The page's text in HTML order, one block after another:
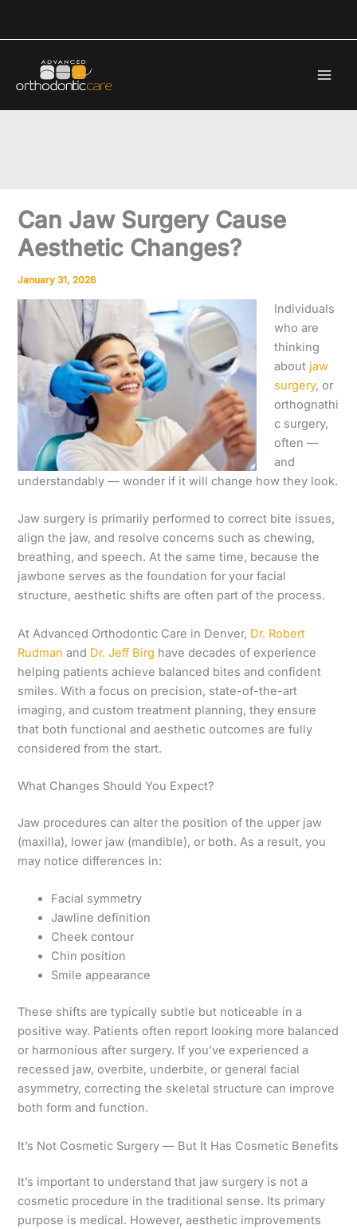
Can Jaw Surgery Cause
Aesthetic Changes?
January 31, 2026
Individuals
who are
thinking
about jaw
surgery, or
orthognathi
c surgery,
often —
and
understandably — wonder if it will change how they look.
Jaw surgery is primarily performed to correct bite issues,
align the jaw, and resolve concerns such as chewing,
breathing, and speech. At the same time, because the
jawbone serves as the foundation for your facial
structure, aesthetic shifts are often part of the process.
At Advanced Orthodontic Care in Denver, Dr. Robert
Rudman and Dr. Jeff Birg have decades of experience
helping patients achieve balanced bites and confident
smiles. With a focus on precision, state-of-the-art
imaging, and custom treatment planning, they ensure
that both functional and aesthetic outcomes are fully
considered from the start.
What Changes Should You Expect?
Jaw procedures can alter the position of the upper jaw
(maxilla), lower jaw (mandible), or both. As a result, you
may notice differences in:
Facial symmetry
Jawline definition
Cheek contour
Chin position
Smile appearance
These shifts are typically subtle but noticeable in a
positive way. Patients often report looking more balanced
or harmonious after surgery. If you’ve experienced a
recessed jaw, overbite, underbite, or general facial
asymmetry, correcting the skeletal structure can improve
both form and function.
It’s Not Cosmetic Surgery — But It Has Cosmetic Benefits
It’s important to understand that jaw surgery is not a
cosmetic procedure in the traditional sense. Its primary
purpose is medical. However, aesthetic improvements